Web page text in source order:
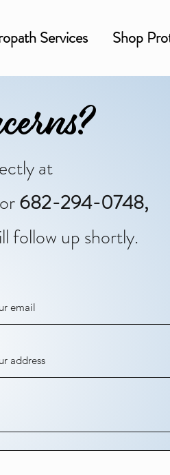
Services Shop
at
or682-294-0748,
follow up shortly.